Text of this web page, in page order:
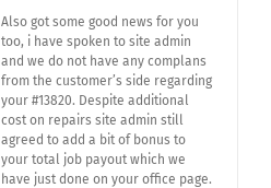
Also got some good news for you
too, i have spoken to site admin
and we do not have any complans
from the customer’s side regarding
your #13820. Despite additional
cost on repairs site admin still
agreed to add a bit of bonus to
your total job payout which we
have just done on your office page.